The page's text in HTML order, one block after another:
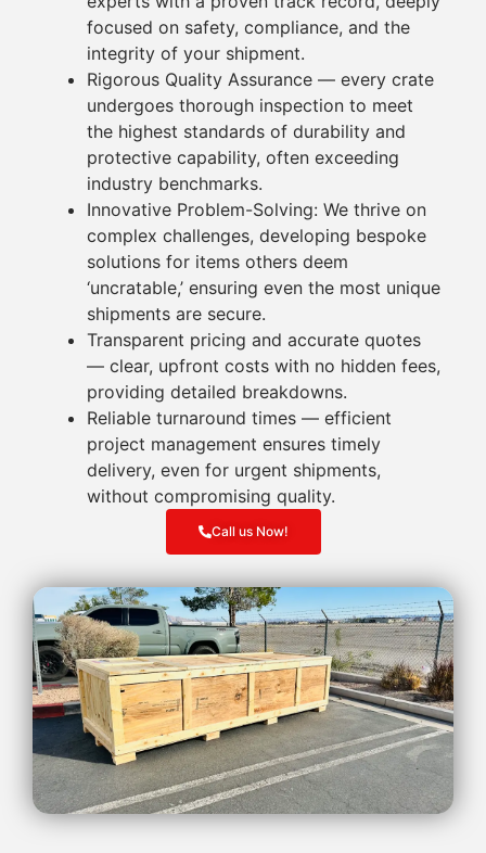
focused on safety, compliance, and the
integrity of your shipment.
Rigorous Quality Assurance — every crate
undergoes thorough inspection to meet
the highest standards of durability and
protective capability, often exceeding
industry benchmarks.
Innovative Problem-Solving: We thrive on
complex challenges, developing bespoke
solutions for items others deem
‘uncratable,’ ensuring even the most unique
shipments are secure.
Transparent pricing and accurate quotes
— clear, upfront costs with no hidden fees,
providing detailed breakdowns.
Reliable turnaround times — efficient
project management ensures timely
delivery, even for urgent shipments,
without compromising quality.
Call us Now!